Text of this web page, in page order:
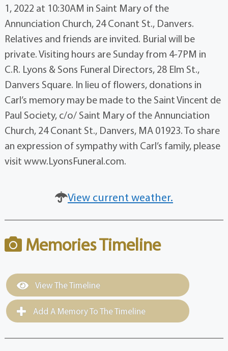
1, 2022 at 10:30AM in Saint Mary of the
Annunciation Church, 24 Conant St., Danvers.
Relatives and friends are invited. Burial will be
private. Visiting hours are Sunday from 4-7PM in
C.R. Lyons & Sons Funeral Directors, 28 Elm St.,
Danvers Square. In lieu of flowers, donations in
Carl’s memory may be made to the Saint Vincent de
Paul Society, c/o/ Saint Mary of the Annunciation
Church, 24 Conant St., Danvers, MA 01923. To share
an expression of sympathy with Carl’s family, please
visit www.LyonsFuneral.com.
View current weather.
Memories Timeline
View The Timeline
Add A Memory To The Timeline